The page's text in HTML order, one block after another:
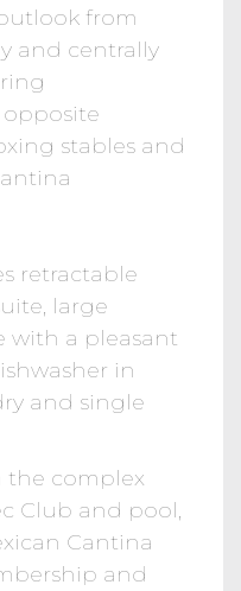
from
and centrally
stables and
retractable
large
with a pleasant
in
and single
the complex
Club and pool,
Cantina
and